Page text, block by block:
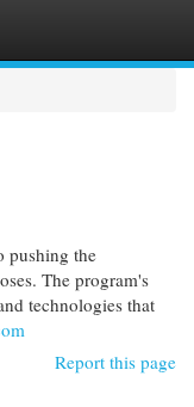
pushing the
The program's
technologies that
Report this page